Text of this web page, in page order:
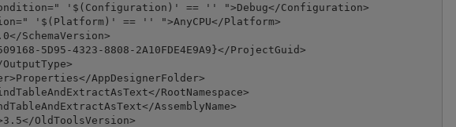
'$(Configuration)' == '' ">Debug</Configuration>
'$(Platform)' == '' ">AnyCPU</Platform>
SchemaVersion>
5D95-4323-8808-2A10FDE4E9A9}</ProjectGuid>
AppDesignerFolder>
RootNamespace>
AssemblyName>
OldToolsVersion>